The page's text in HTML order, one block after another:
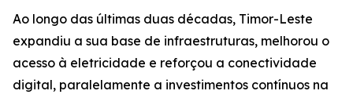
Ao longo das últimas duas décadas, Timor-Leste
expandiu a sua base de infraestruturas, melhorou o
acesso à eletricidade e reforçou a conectividade
digital, paralelamente a investimentos contínuos na